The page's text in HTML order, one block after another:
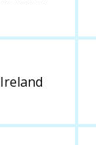
Ireland